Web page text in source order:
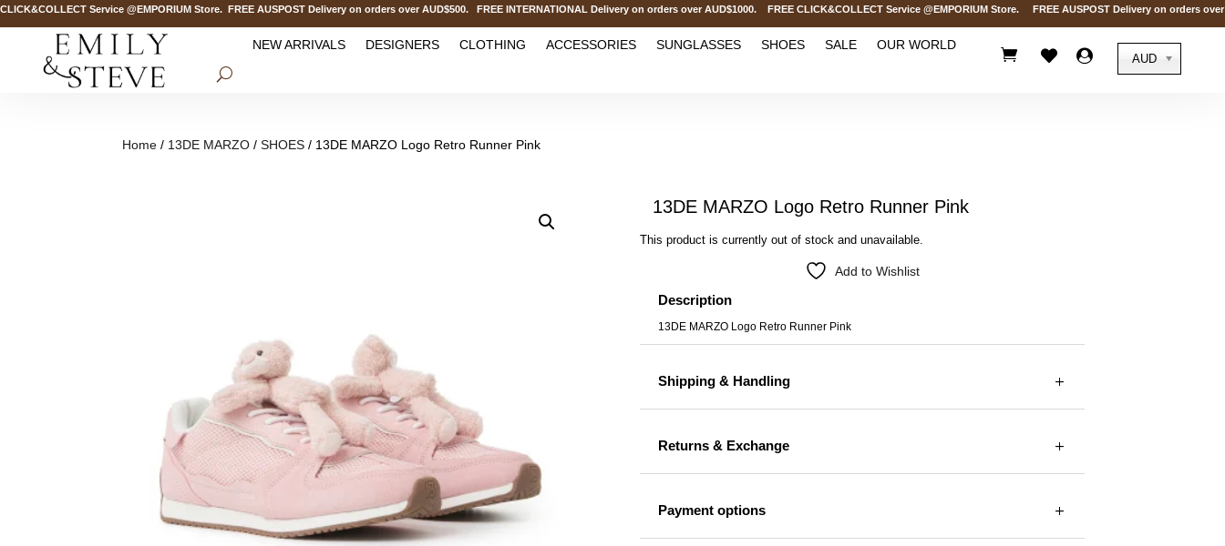
Service @EMPORIUM Store. FREE AUSPOST Delivery on orders over AUD$500. FREE INTERNATIONAL Delivery on orders over AUD$1000. FREE CLICK&COLLECT Service @EMPORIUM Store. FREE AUSPOST Delivery on orders over
NEW ARRIVALS DESIGNERS CLOTHING ACCESSORIES SUNGLASSES SHOES SALE OUR WORLD
   AUD
Home / 13DE MARZO /SHOES / 13DE MARZO Logo Retro Runner Pink
13DE MARZO Logo Retro Runner Pink
This product is currently out of stock and unavailable.
Add to Wishlist
Description
13DE MARZO Logo Retro Runner Pink
Shipping & Handling
Returns & Exchange
Payment options